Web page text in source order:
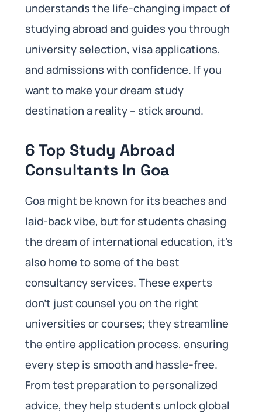
understands the life-changing impact of
studying abroad and guides you through
university selection, visa applications,
and admissions with confidence. If you
want to make your dream study
destination a reality – stick around.
6 Top Study Abroad
Consultants In Goa
Goa might be known for its beaches and
laid-back vibe, but for students chasing
the dream of international education, it’s
also home to some of the best
consultancy services. These experts
don’t just counsel you on the right
universities or courses; they streamline
the entire application process, ensuring
every step is smooth and hassle-free.
From test preparation to personalized
advice, they help students unlock global